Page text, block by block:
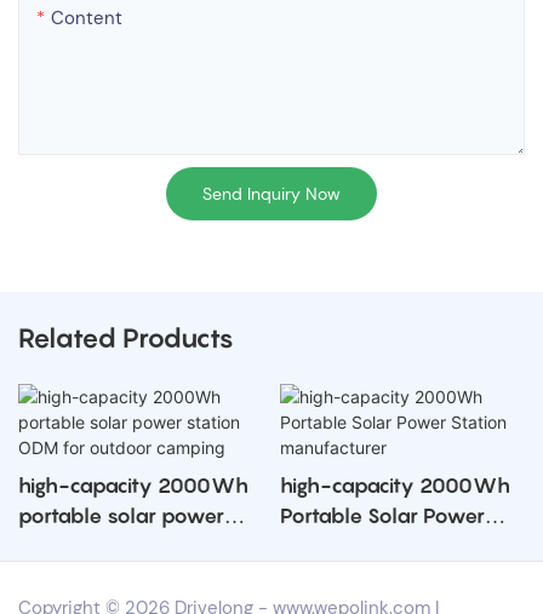
Content
Send Inquiry Now
Related Products
high-capacity 2000Wh
portable solar power
high-capacity 2000Wh
Portable Solar Power
Copyright © 2026 Drivelong - www.wepolink.com |